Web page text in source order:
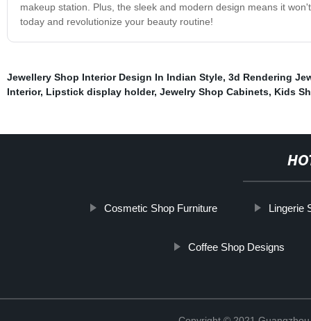
makeup station. Plus, the sleek and modern design means it
today and revolutionize your beauty routine!
Jewellery Shop Interior Design In Indian Style, 3d Rendering
Interior, Lipstick display holder, Jewelry Shop Cabinets, Kids
Cosmetic Shop Furniture Lingerie
Coffee Shop Designs